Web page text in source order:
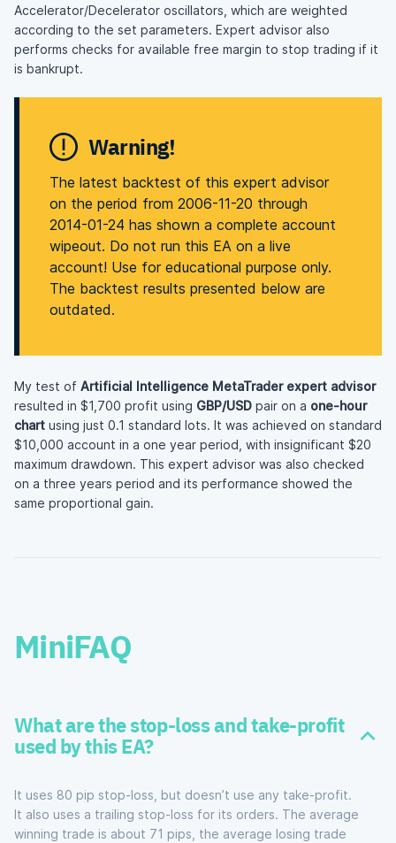
Accelerator/Decelerator oscillators, which are weighted
according to the set parameters. Expert advisor also
performs checks for available free margin to stop trading if it
is bankrupt.
Warning!
The latest backtest of this expert advisor
on the period from 2006-11-20 through
2014-01-24 has shown a complete account
wipeout. Do not run this EA on a live
account! Use for educational purpose only.
The backtest results presented below are
outdated.
My test of Artificial Intelligence MetaTrader expert advisor
resulted in $1,700 profit using GBP/USD pair on a one-hour
chart using just 0.1 standard lots. It was achieved on standard
$10,000 account in a one year period, with insignificant $20
maximum drawdown. This expert advisor was also checked
on a three years period and its performance showed the
same proportional gain.
MiniFAQ
What are the stop-loss and take-profit
used by this EA?
It uses 80 pip stop-loss, but doesn’t use any take-profit.
It also uses a trailing stop-loss for its orders. The average
winning trade is about 71 pips, the average losing trade